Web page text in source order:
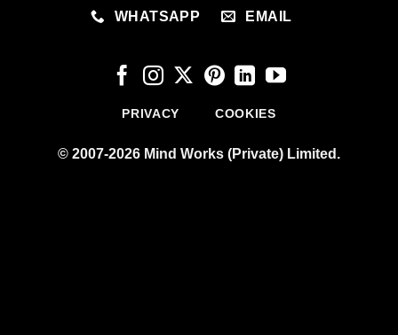
WHATSAPP EMAIL
PRIVACY COOKIES
© 2007-2026 Mind Works (Private) Limited.